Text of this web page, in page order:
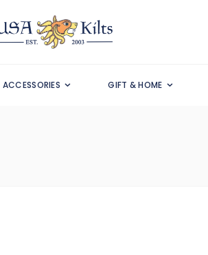
ACCESSORIES GIFT & HOME